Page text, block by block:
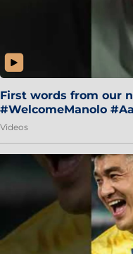
First words from our
#WelcomeManolo
Videos